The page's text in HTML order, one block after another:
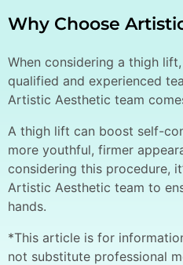
Why Choose
When considering a thigh
qualified and experienced
Artistic Aesthetic team
A thigh lift can boost self-
more youthful, firmer
considering this procedure,
Artistic Aesthetic team to
hands.
*This article is for
not substitute professional